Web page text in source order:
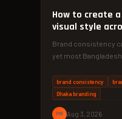
How to create
visual style
touchpoints
Brand consistency
yet most
brand consistency
Dhaka branding
PM Aug 3, 2026